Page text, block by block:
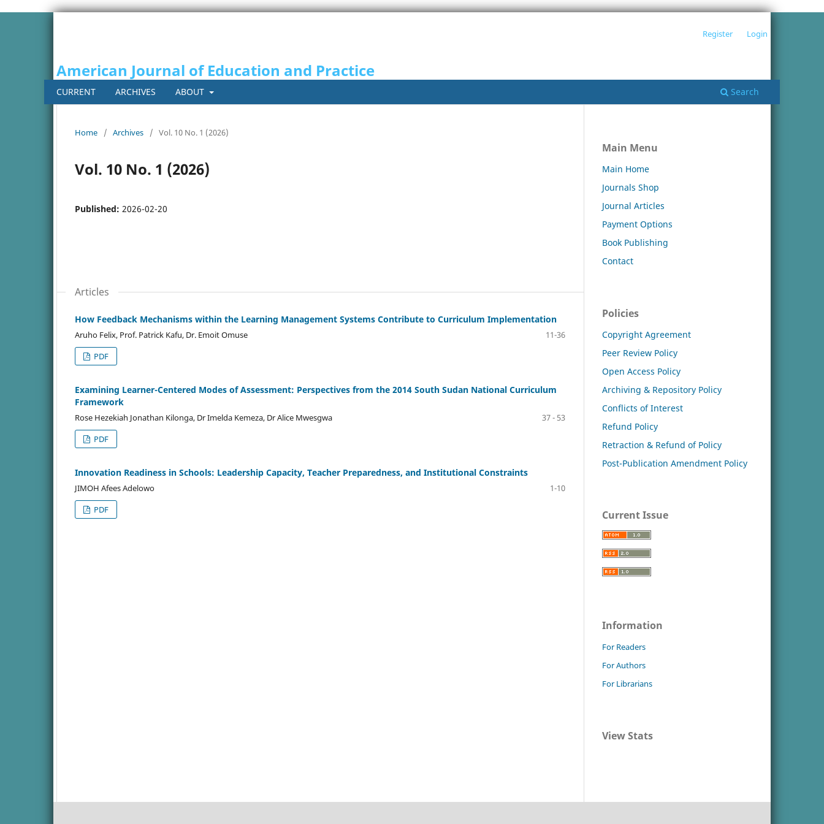
American Journal of Education and Practice
CURRENT ARCHIVES ABOUT Search
Register Login
Home / Archives / Vol. 10 No. 1 (2026)
Vol. 10 No. 1 (2026)
Published: 2026-02-20
Articles
How Feedback Mechanisms within the Learning Management Systems Contribute to Curriculum Implementation
Aruho Felix, Prof. Patrick Kafu, Dr. Emoit Omuse
11-36
PDF
Examining Learner-Centered Modes of Assessment: Perspectives from the 2014 South Sudan National Curriculum
Framework
Rose Hezekiah Jonathan Kilonga, Dr Imelda Kemeza, Dr Alice Mwesgwa
37 - 53
PDF
Innovation Readiness in Schools: Leadership Capacity, Teacher Preparedness, and Institutional Constraints
JIMOH Afees Adelowo
1-10
PDF
Main Menu
Main Home
Journals Shop
Journal Articles
Payment Options
Book Publishing
Contact
Policies
Copyright Agreement
Peer Review Policy
Open Access Policy
Archiving & Repository Policy
Conflicts of Interest
Refund Policy
Retraction & Refund of Policy
Post-Publication Amendment Policy
Current Issue
Information
For Readers
For Authors
For Librarians
View Stats